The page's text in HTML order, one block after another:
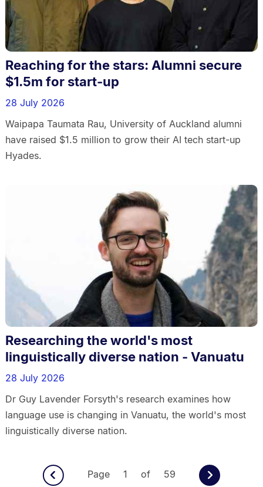
Reaching for the stars: Alumni secure
$1.5m for start-up
28 July 2026
Waipapa Taumata Rau, University of Auckland alumni
have raised $1.5 million to grow their AI tech start-up
Hyades.
Researching the world's most
linguistically diverse nation - Vanuatu
28 July 2026
Dr Guy Lavender Forsyth's research examines how
language use is changing in Vanuatu, the world's most
linguistically diverse nation.
Page 1 of 59